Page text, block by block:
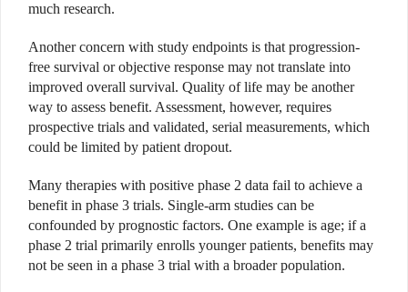
much research.
Another concern with study endpoints is that progression-
free survival or objective response may not translate into
improved overall survival. Quality of life may be another
way to assess benefit. Assessment, however, requires
prospective trials and validated, serial measurements, which
could be limited by patient dropout.
Many therapies with positive phase 2 data fail to achieve a
benefit in phase 3 trials. Single-arm studies can be
confounded by prognostic factors. One example is age; if a
phase 2 trial primarily enrolls younger patients, benefits may
not be seen in a phase 3 trial with a broader population.